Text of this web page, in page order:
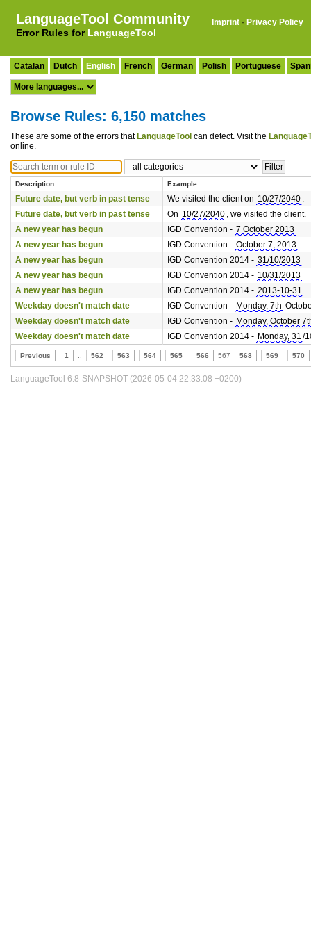
LanguageTool Community
Error Rules for LanguageTool
Imprint · Privacy Policy
Catalan Dutch English French German Polish Portuguese
Browse Rules: 6,150 matches
These are some of the errors that LanguageTool can detect. Visit the
online.
Description Example
Future date, but verb in past tense We visited the client on 10/27/2040 .
Future date, but verb in past tense
On 10/27/2040 , we visited the client.
A new year has begun
IGD Convention - 7 October 2013
A new year has begun
IGD Convention - October 7, 2013
A new year has begun
IGD Convention 2014 - 31/10/2013
A new year has begun
IGD Convention 2014 - 10/31/2013
A new year has begun
IGD Convention 2014 - 2013-10-31
Weekday doesn't match date
IGD Convention - Monday, 7th
Weekday doesn't match date
IGD Convention - Monday, October
Weekday doesn't match date
IGD Convention 2014 - Monday, 31 /
Previous 1 562 563 564 565 566 567 568 569 570
LanguageTool 6.8-SNAPSHOT (2026-05-04 22:33:08 +0200)